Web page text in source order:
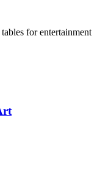
for entertainment